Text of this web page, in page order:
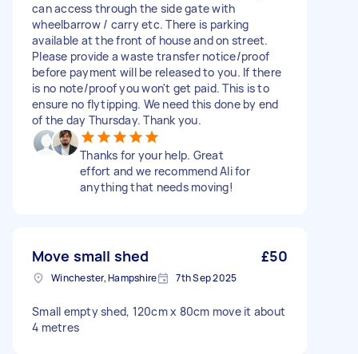
can access through the side gate with
wheelbarrow / carry etc. There is parking
available at the front of house and on street.
Please provide a waste transfer notice/proof
before payment will be released to you. If there
is no note/proof you won't get paid. This is to
ensure no flytipping. We need this done by end
of the day Thursday. Thank you.
Thanks for your help. Great
effort and we recommend Ali for
anything that needs moving!
Move small shed £50
Winchester, Hampshire 7th Sep 2025
Small empty shed, 120cm x 80cm move it about
4 metres